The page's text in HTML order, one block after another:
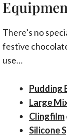
There’s no
festive
use…
Pudding
Large
Clingfilm
Silicone